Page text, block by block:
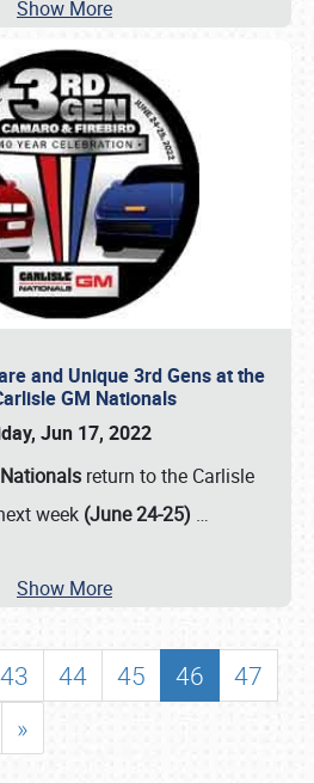
Show More
and Unique 3rd Gens at the
GM Nationals
Jun 17, 2022
return to the Carlisle
week (June 24-25) …
Show More
43 44 45 46
47
»